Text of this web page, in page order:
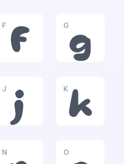
F
f
G
g
J
j
K
k
N O